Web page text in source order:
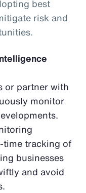
best
risk and
or partner with
monitor
time tracking of
businesses
and avoid